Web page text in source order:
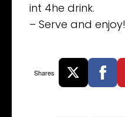
int 4he drink.
– Serve and enjoy!
Shares